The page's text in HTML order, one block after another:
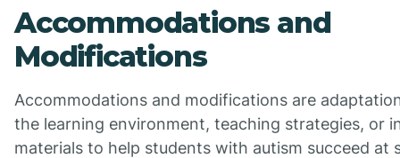
Accommodations and
Modifications
Accommodations and modifications are
the learning environment, teaching strategies, or
materials to help students with autism succeed at